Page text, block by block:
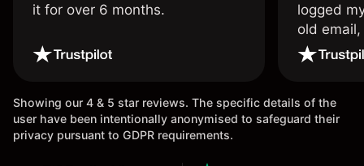
it for over 6 months.
logged
old
wouldn’t
Showing our 4 & 5 star reviews. The specific details of the
user have been intentionally anonymised to safeguard their
privacy pursuant to GDPR requirements.